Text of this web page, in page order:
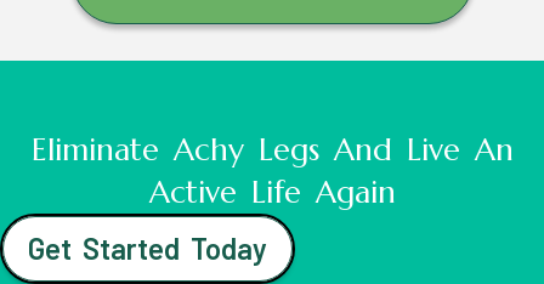
Eliminate Achy Legs And Live An
Active Life Again
Get Started Today